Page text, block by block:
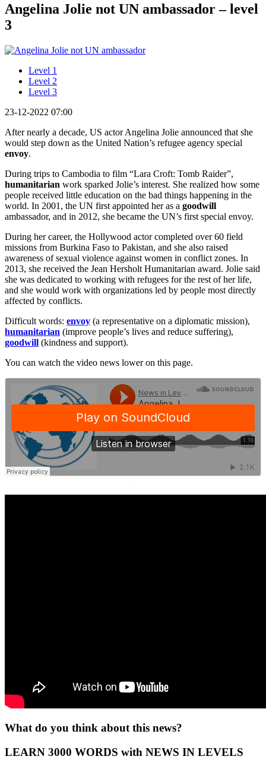
Angelina Jolie not UN ambassador – level
3
Level 1
Level 2
Level 3
23-12-2022 07:00
After nearly a decade, US actor Angelina Jolie announced that she
would step down as the United Nation’s refugee agency special
envoy.
During trips to Cambodia to film “Lara Croft: Tomb Raider”,
humanitarian work sparked Jolie’s interest. She realized how some
people received little education on the bad things happening in the
world. In 2001, the UN first appointed her as a goodwill
ambassador, and in 2012, she became the UN’s first special envoy.
During her career, the Hollywood actor completed over 60 field
missions from Burkina Faso to Pakistan, and she also raised
awareness of sexual violence against women in conflict zones. In
2013, she received the Jean Hersholt Humanitarian award. Jolie said
she was dedicated to working with refugees for the rest of her life,
and she would work with organizations led by people most directly
affected by conflicts.
Difficult words: envoy (a representative on a diplomatic mission),
humanitarian (improve people’s lives and reduce suffering),
goodwill (kindness and support).
You can watch the video news lower on this page.
·
What do you think about this news?
LEARN 3000 WORDS with NEWS IN LEVELS